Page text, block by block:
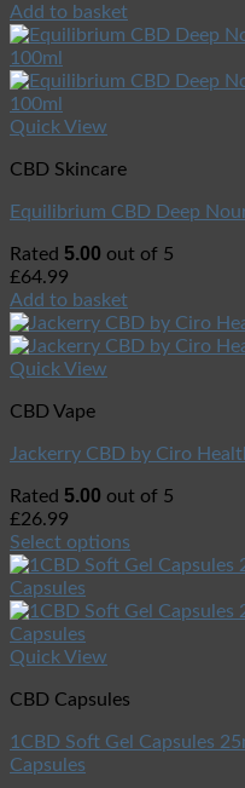
Add to basket
Quick View
CBD Skincare
Equilibrium CBD Deep
Rated 5.00 out of 5
£64.99
Add to basket
Quick View
CBD Vape
Jackerry CBD by Ciro
Rated 5.00 out of 5
£26.99
Select options
Quick View
CBD Capsules
1CBD Soft Gel Capsules
Capsules